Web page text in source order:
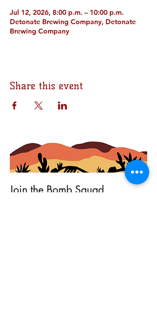
Jul 12, 2026, 8:00 p.m. – 10:00 p.m.
Detonate Brewing Company, Detonate
Brewing Company
Share this event
Join the Bomb Squad